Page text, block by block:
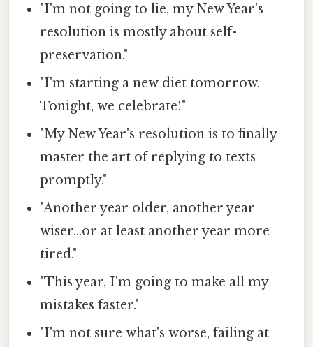
"I'm not going to lie, my New Year's
resolution is mostly about self-
preservation."
"I'm starting a new diet tomorrow.
Tonight, we celebrate!"
"My New Year's resolution is to finally
master the art of replying to texts
promptly."
"Another year older, another year
wiser...or at least another year more
tired."
"This year, I'm going to make all my
mistakes faster."
"I'm not sure what's worse, failing at